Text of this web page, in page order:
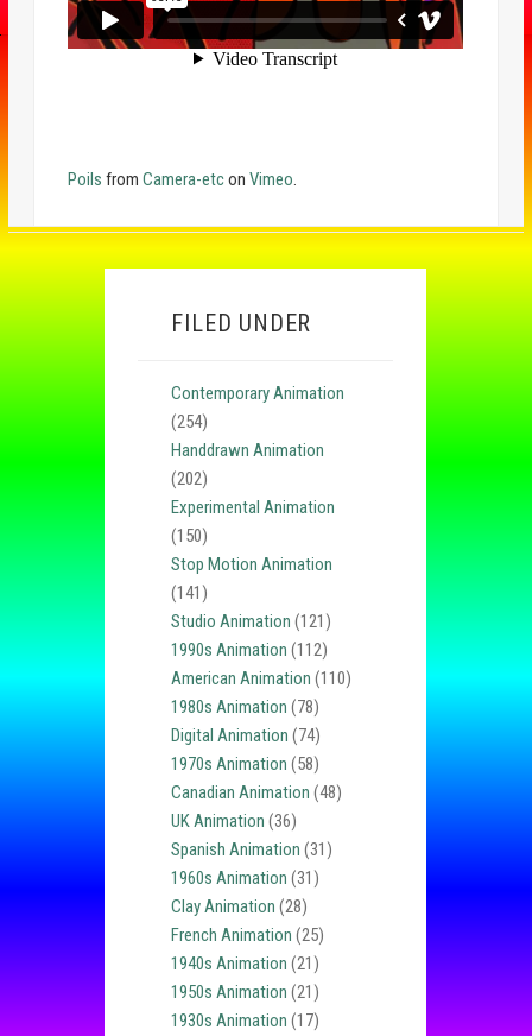
Poils fromCamera-etconVimeo.
FILED UNDER
Contemporary Animation
(254)
Handdrawn Animation
(202)
Experimental Animation
(150)
Stop Motion Animation
(141)
Studio Animation (121)
1990s Animation (112)
American Animation (110)
1980s Animation (78)
Digital Animation (74)
1970s Animation (58)
Canadian Animation (48)
UK Animation (36)
Spanish Animation (31)
1960s Animation (31)
Clay Animation (28)
French Animation (25)
1940s Animation (21)
1950s Animation (21)
1930s Animation (17)